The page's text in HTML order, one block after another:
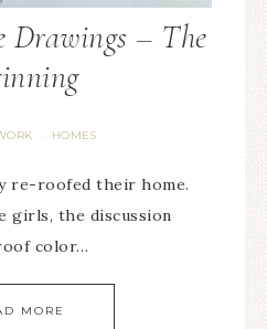
Drawings – The
· HOMES
re-roofed their home.
girls, the discussion
color…
MORE